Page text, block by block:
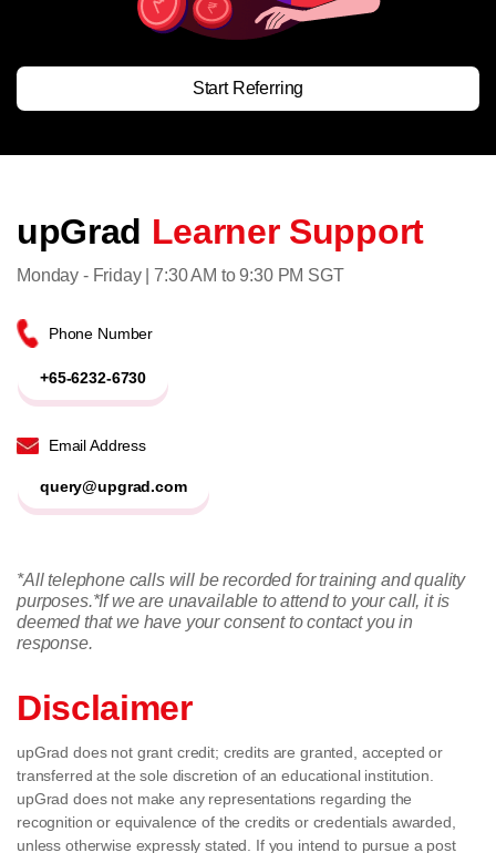
Start Referring
upGrad Learner Support
Monday - Friday | 7:30 AM to 9:30 PM SGT
Phone Number
+65-6232-6730
Email Address
query@upgrad.com
*All telephone calls will be recorded for training and quality
purposes.*If we are unavailable to attend to your call, it is
deemed that we have your consent to contact you in
response.
Disclaimer
upGrad does not grant credit; credits are granted, accepted or
transferred at the sole discretion of an educational institution.
upGrad does not make any representations regarding the
recognition or equivalence of the credits or credentials awarded,
unless otherwise expressly stated. If you intend to pursue a post